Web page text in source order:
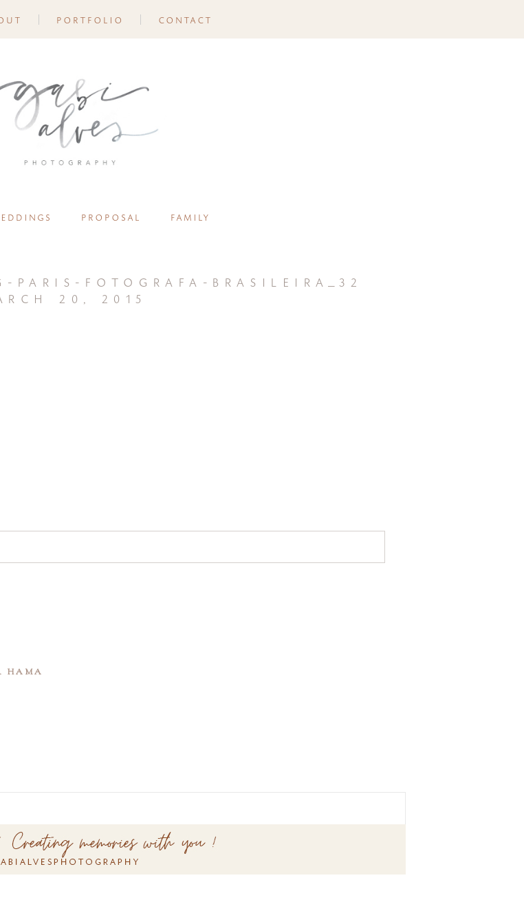
portfolio contact
proposal family
paris-fotografa-brasileira_32
20, 2015
HAMA